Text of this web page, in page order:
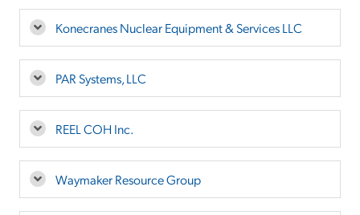
Konecranes Nuclear Equipment & Services LLC
PAR Systems, LLC
REEL COH Inc.
Waymaker Resource Group